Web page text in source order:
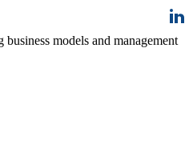
models and management